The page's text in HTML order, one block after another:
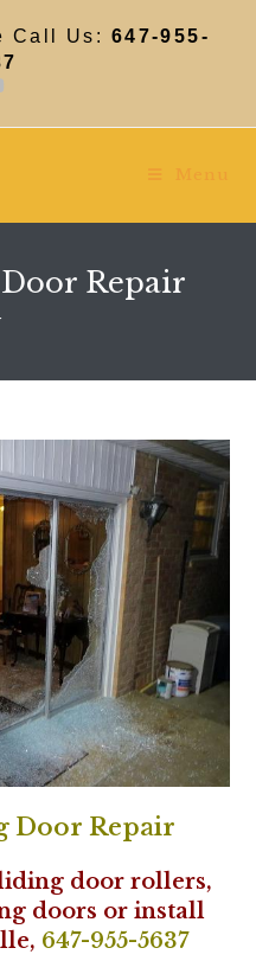
Call Us: 647-955-
Menu
Repair
Door Repair
door rollers,
doors or install
647-955-5637